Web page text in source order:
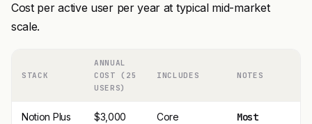
Cost per active user per year at typical mid-market
scale.
STACK
ANNUAL
COST (25
USERS)
INCLUDES NOTES
Notion Plus $3,000
Core
Most